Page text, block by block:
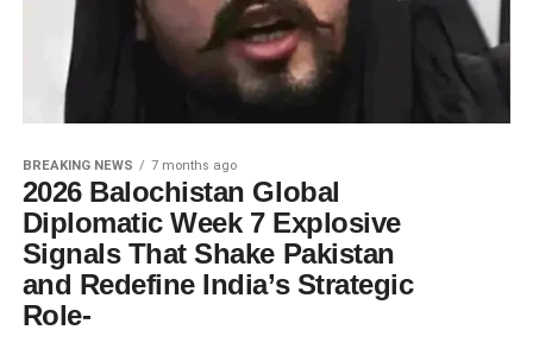
BREAKING NEWS 7 months ago
2026 Balochistan Global
Diplomatic Week 7 Explosive
Signals That Shake Pakistan
and Redefine India’s Strategic
Role-